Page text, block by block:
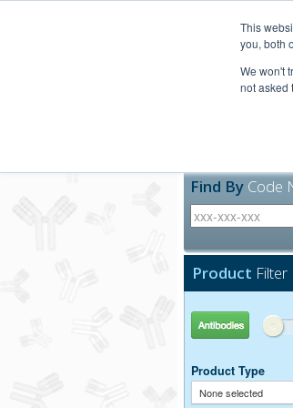
This
you, both
We won't
not asked
Find By Code
Product Filter
Antibodies
Product Type
None selected